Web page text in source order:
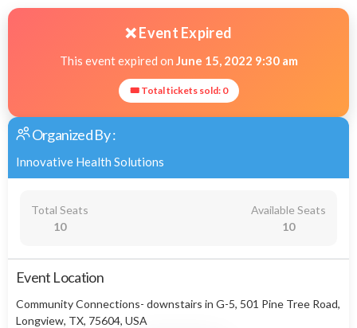
❌ Event Expired
This event expired on June 15, 2022 9:30 am
🎟 Total tickets sold: 0
Organized By :
Innovative Health Solutions
Total Seats
10
Available Seats
10
Event Location
Community Connections- downstairs in G-5, 501 Pine Tree Road,
Longview, TX, 75604, USA